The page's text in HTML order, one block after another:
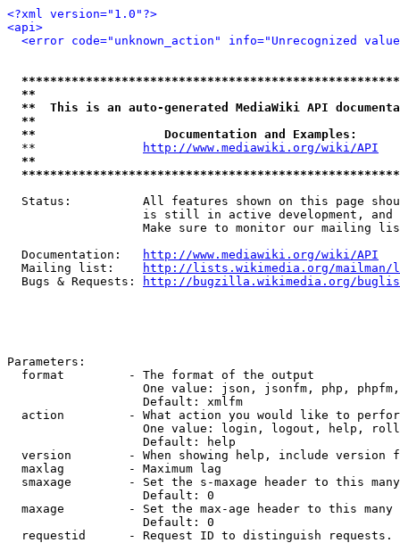
<?xml version="1.0"?>
<api>
<error code="unknown_action" info="Unrecognized
**
**  This is an auto-generated MediaWiki API
**
**                  Documentation and Examples:
  **
http://www.mediawiki.org/wiki/API
**
Status:          All features shown on this page
is still in active development, and
Make sure to monitor our mailing
  Documentation:
http://www.mediawiki.org/wiki/API
  Mailing list:
http://lists.wikimedia.org/
  Bugs & Requests:
http://bugzilla.wikimedia.org/
Parameters:
  format         - The format of the output
One value: json, jsonfm, php,
                   Default: xmlfm
action         - What action you would like to
One value: login, logout, help,
                   Default: help
version        - When showing help, include version
  maxlag         - Maximum lag
smaxage        - Set the s-maxage header to this
                   Default: 0
maxage         - Set the max-age header to this
                   Default: 0
requestid      - Request ID to distinguish